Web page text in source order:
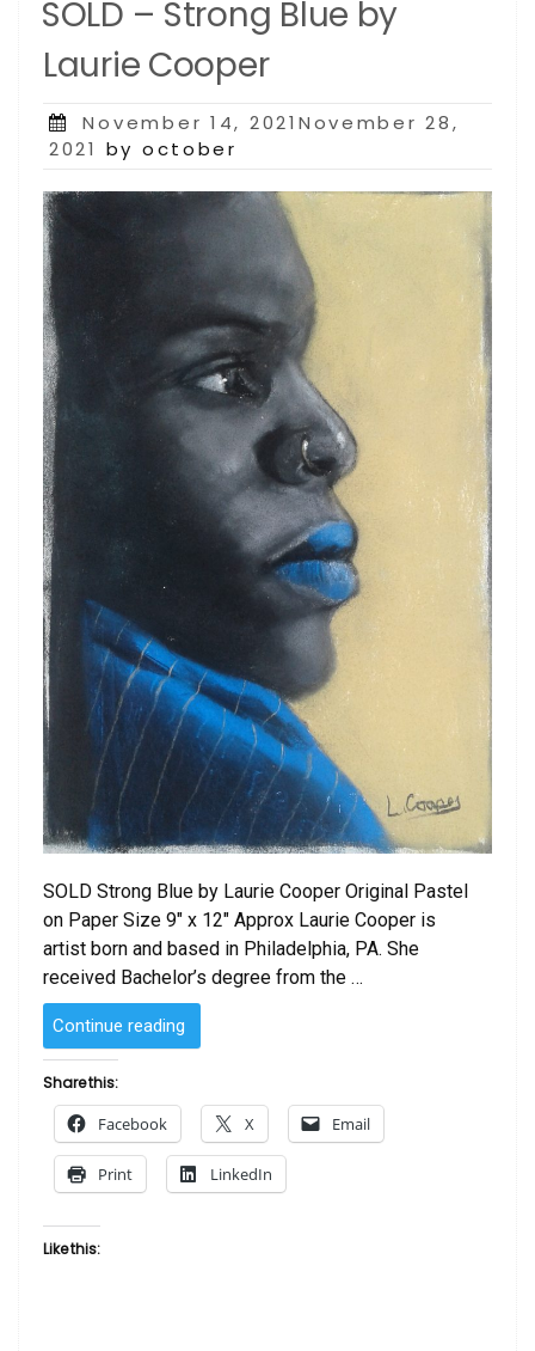
SOLD – Strong Blue by
Laurie Cooper
Posted
on
November 14, 2021November 28,
2021 by october
SOLD Strong Blue by Laurie Cooper Original Pastel
on Paper Size 9″ x 12″ Approx Laurie Cooper is
artist born and based in Philadelphia, PA. She
received Bachelor’s degree from the …
Continue reading
–
Blue
Laurie Cooper”
Share this:
Facebook X Email
Print LinkedIn
Like this: